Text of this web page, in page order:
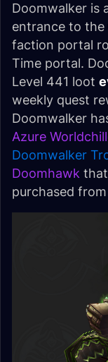
Doomwalker is
entrance to the
faction portal
Time portal.
Level 441 loot
weekly quest
Doomwalker
Azure
Doomwalker
Doomhawk
purchased from